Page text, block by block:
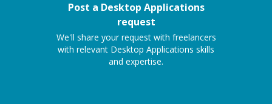
Post a Desktop Applications
request
We'll share your request with freelancers
with relevant Desktop Applications skills
and expertise.